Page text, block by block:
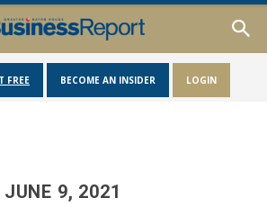
FREE BECOME AN INSIDER LOGIN
JUNE 9, 2021